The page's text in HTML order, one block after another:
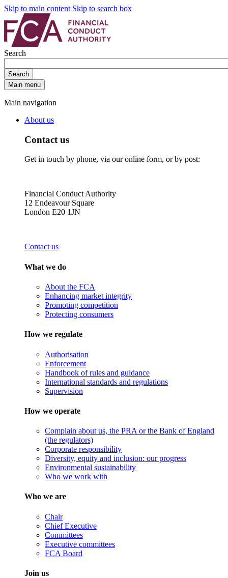
Skip to main content Skip to search box
Search
Search
Main menu
Main navigation
About us
Contact us
Get in touch by phone, via our online form, or by post:
Financial Conduct Authority
12 Endeavour Square
London E20 1JN
Contact us
What we do
About the FCA
Enhancing market integrity
Promoting competition
Protecting consumers
How we regulate
Authorisation
Enforcement
Handbook of rules and guidance
International standards and regulations
Supervision
How we operate
Complain about us, the PRA or the Bank of England
(the regulators)
Corporate responsibility
Diversity, equity and inclusion: our progress
Environmental sustainability
Who we work with
Who we are
Chair
Chief Executive
Committees
Executive committees
FCA Board
Join us